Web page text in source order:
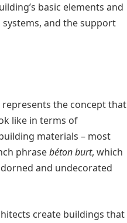
basic elements and
and the support
the concept that
like in terms of
materials – most
phrasebéton burt, which
and undecorated
create buildings that